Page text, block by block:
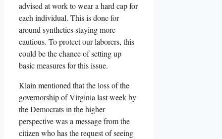
advised at work to wear a hard cap for
each individual. This is done for
around synthetics staying more
cautious. To protect our laborers, this
could be the chance of setting up
basic measures for this issue.
Klain mentioned that the loss of the
governorship of Virginia last week by
the Democrats in the higher
perspective was a message from the
citizen who has the request of seeing